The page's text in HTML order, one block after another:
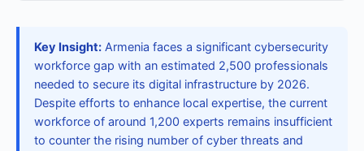
Key Insight: Armenia faces a significant cybersecurity
workforce gap with an estimated 2,500 professionals
needed to secure its digital infrastructure by 2026.
Despite efforts to enhance local expertise, the current
workforce of around 1,200 experts remains insufficient
to counter the rising number of cyber threats and